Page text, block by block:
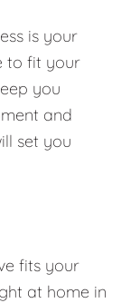
is your
to fit your
you
and
set you
fits your
at home in